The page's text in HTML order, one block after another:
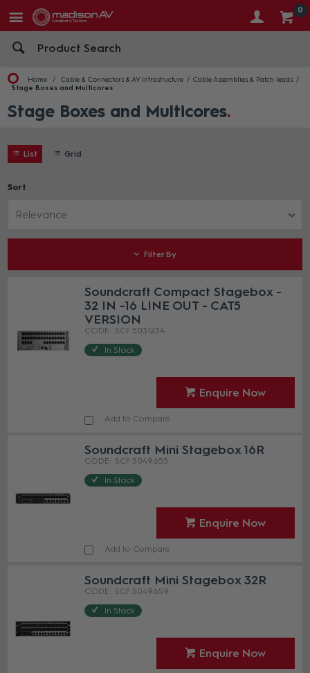
0
Home Cable & Connectors & AV Infrastructure
Cable Assemblies & Patch leads
Stage Boxes and Multicores
Stage Boxes and Multicores
List Grid
Sort
Relevance
Filter By
Soundcraft Compact Stagebox -
32 IN -16 LINE OUT - CAT5
VERSION
SCF 5031234
In Stock
Enquire Now
Add to Compare
Soundcraft Mini Stagebox 16R
SCF 5049655
In Stock
Enquire Now
Add to Compare
Soundcraft Mini Stagebox 32R
SCF 5049659
In Stock
Enquire Now